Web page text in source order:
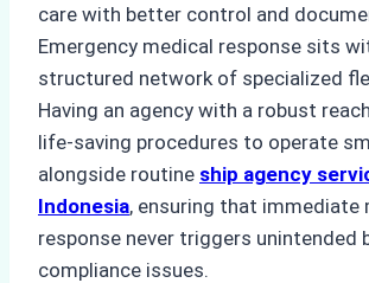
care with better control and
Emergency medical response sits
structured network of specialized
Having an agency with a robust
life-saving procedures to operate
alongside routine ship agency
Indonesia, ensuring that immediate
response never triggers unintended
compliance issues.